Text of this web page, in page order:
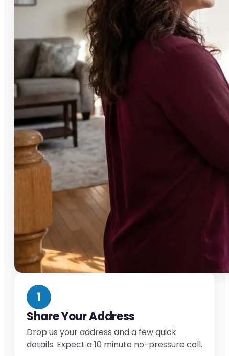
1
Share Your Address
Drop us your address and a few quick
details. Expect a 10 minute no-pressure call.